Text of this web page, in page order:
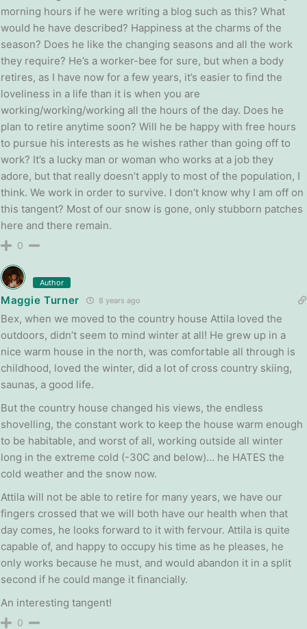
morning hours if he were writing a blog such as this? What
would he have described? Happiness at the charms of the
season? Does he like the changing seasons and all the work
they require? He’s a worker-bee for sure, but when a body
retires, as I have now for a few years, it’s easier to find the
loveliness in a life than it is when you are
working/working/working all the hours of the day. Does he
plan to retire anytime soon? Will he be happy with free hours
to pursue his interests as he wishes rather than going off to
work? It’s a lucky man or woman who works at a job they
adore, but that really doesn’t apply to most of the population, I
think. We work in order to survive. I don’t know why I am off on
this tangent? Most of our snow is gone, only stubborn patches
here and there remain.
0
Author
Maggie Turner 8 years ago
Bex, when we moved to the country house Attila loved the
outdoors, didn’t seem to mind winter at all! He grew up in a
nice warm house in the north, was comfortable all through is
childhood, loved the winter, did a lot of cross country skiing,
saunas, a good life.
But the country house changed his views, the endless
shovelling, the constant work to keep the house warm enough
to be habitable, and worst of all, working outside all winter
long in the extreme cold (-30C and below)… he HATES the
cold weather and the snow now.
Attila will not be able to retire for many years, we have our
fingers crossed that we will both have our health when that
day comes, he looks forward to it with fervour. Attila is quite
capable of, and happy to occupy his time as he pleases, he
only works because he must, and would abandon it in a split
second if he could mange it financially.
An interesting tangent!
0